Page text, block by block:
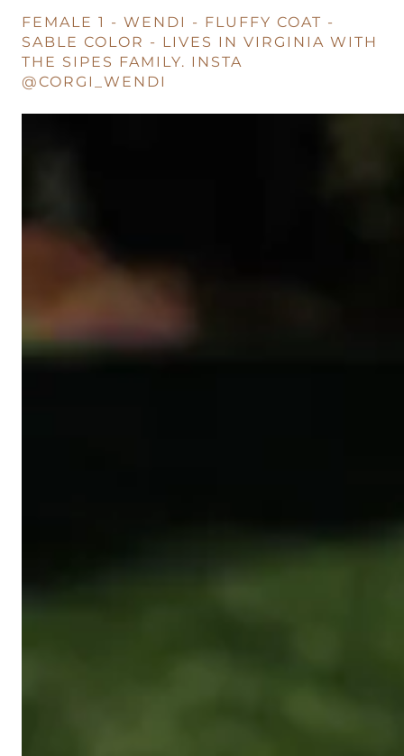
FEMALE 1 - WENDI - FLUFFY COAT -
SABLE COLOR - LIVES IN VIRGINIA WITH
THE SIPES FAMILY. INSTA
@CORGI_WENDI